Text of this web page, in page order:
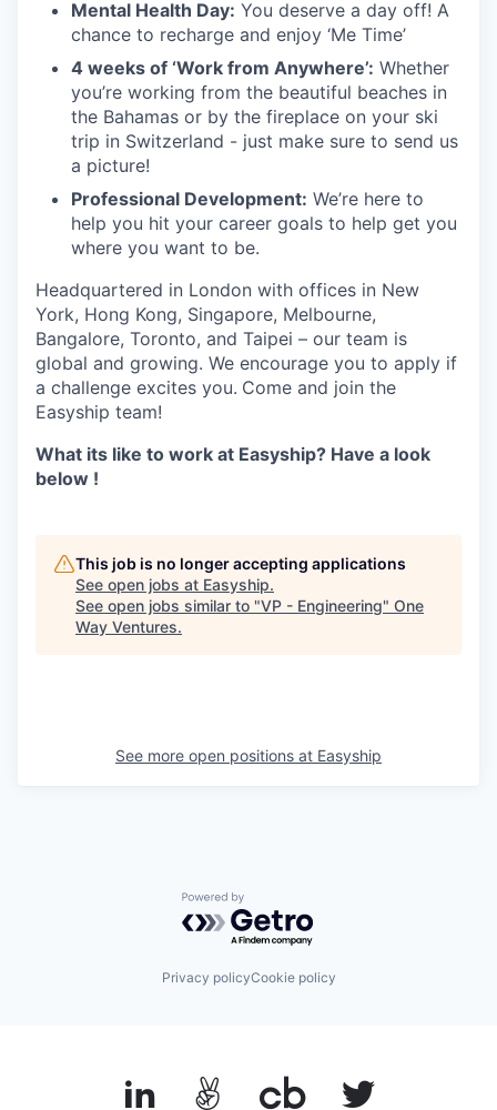
Mental Health Day: You deserve a day off! A
chance to recharge and enjoy ‘Me Time’
4 weeks of ‘Work from Anywhere’: Whether
you’re working from the beautiful beaches in
the Bahamas or by the fireplace on your ski
trip in Switzerland - just make sure to send us
a picture!
Professional Development: We’re here to
help you hit your career goals to help get you
where you want to be.
Headquartered in London with offices in New
York, Hong Kong, Singapore, Melbourne,
Bangalore, Toronto, and Taipei – our team is
global and growing. We encourage you to apply if
a challenge excites you. Come and join the
Easyship team!
What its like to work at Easyship? Have a look
below !
This job is no longer accepting applications
See open jobs at Easyship.
See open jobs similar to "VP - Engineering" One
Way Ventures.
See more open positions at Easyship
Powered by Getro.com
Privacy policyCookie policy